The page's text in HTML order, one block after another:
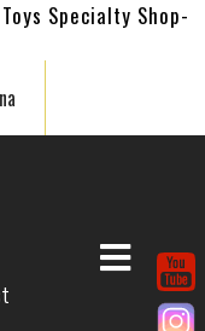
Specialty Shop-